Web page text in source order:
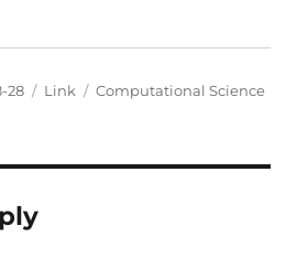
28 Categories
Link Tags
Computational Science